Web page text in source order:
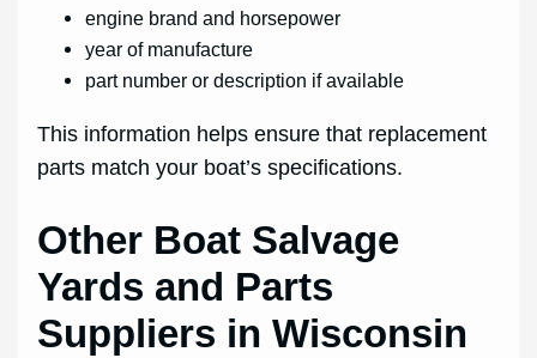
engine brand and horsepower
year of manufacture
part number or description if available
This information helps ensure that replacement
parts match your boat’s specifications.
Other Boat Salvage
Yards and Parts
Suppliers in Wisconsin